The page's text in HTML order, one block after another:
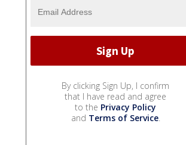
By clicking Sign Up, I confirm
that I have read and agree
to the Privacy Policy
and Terms of Service.